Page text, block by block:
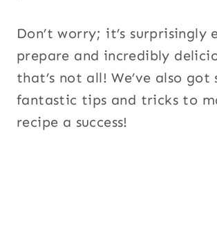
Don’t worry; it’s surprisingly
prepare and incredibly
that’s not all! We’ve also got
fantastic tips and tricks to
recipe a success!